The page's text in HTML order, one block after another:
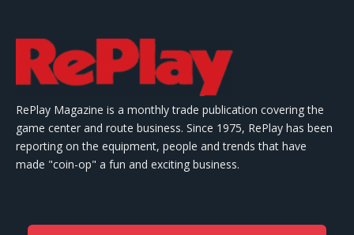
RePlay Magazine is a monthly trade publication covering the
game center and route business. Since 1975, RePlay has been
reporting on the equipment, people and trends that have
made "coin-op" a fun and exciting business.